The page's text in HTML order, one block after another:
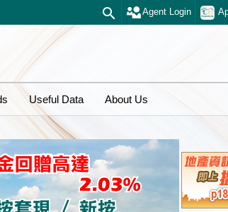
Agent Login
Useful Data About Us